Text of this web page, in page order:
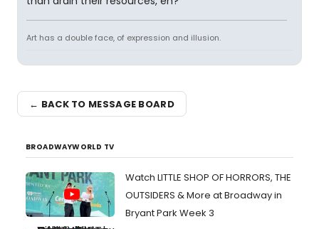
Art has a double face, of expression and illusion.
← BACK TO MESSAGE BOARD
BROADWAYWORLD TV
Watch LITTLE SHOP OF HORRORS, THE
OUTSIDERS & More at Broadway in
Bryant Park Week 3